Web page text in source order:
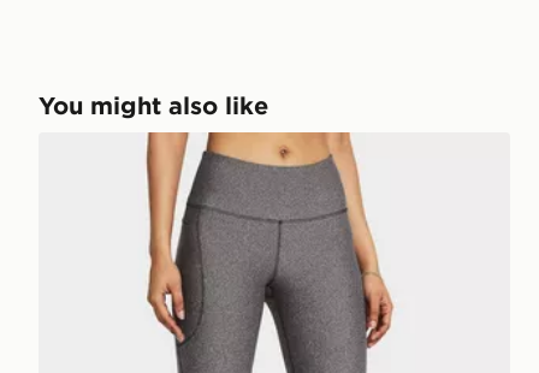
You might also like
Under Armour UA Armour Leggings